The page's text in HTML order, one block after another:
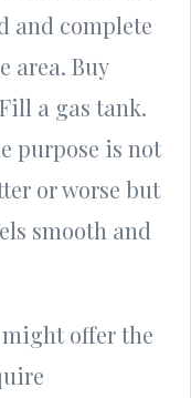
and complete
area. Buy
a gas tank.
purpose is not
or worse but
smooth and
offer the